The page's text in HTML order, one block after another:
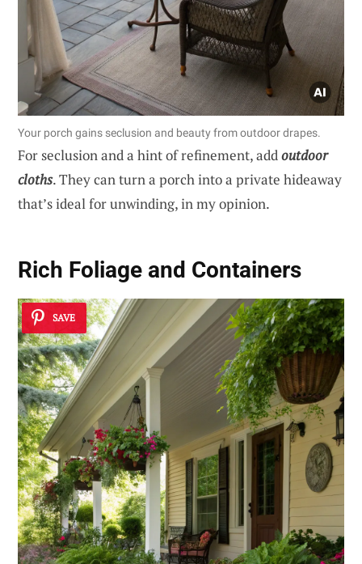
Your porch gains seclusion and beauty from outdoor drapes.
For seclusion and a hint of refinement, addoutdoor
cloths. They can turn a porch into a private hideaway
that’s ideal for unwinding, in my opinion.
Rich Foliage and Containers
SAVE